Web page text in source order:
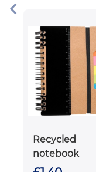
Recycled
notebook